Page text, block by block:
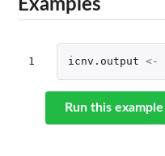
Examples
1 icnv.output <-
Run this example